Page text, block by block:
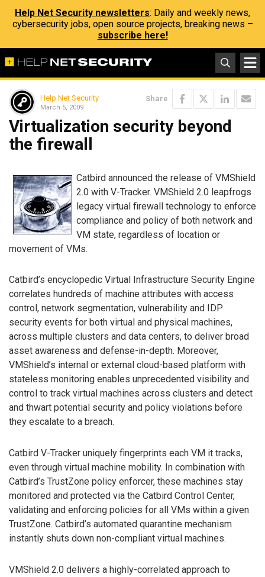
Help Net Security newsletters: Daily and weekly news,
cybersecurity jobs, open source projects, breaking news –
subscribe here!
Help Net Security
March 5, 2009
Share
Virtualization security beyond
the firewall
Catbird announced the release of VMShield
2.0 with V-Tracker. VMShield 2.0 leapfrogs
legacy virtual firewall technology to enforce
compliance and policy of both network and
VM state, regardless of location or
movement of VMs.
Catbird’s encyclopedic Virtual Infrastructure Security Engine
correlates hundreds of machine attributes with access
control, network segmentation, vulnerability and IDP
security events for both virtual and physical machines,
across multiple clusters and data centers, to deliver broad
asset awareness and defense-in-depth. Moreover,
VMShield’s internal or external cloud-based platform with
stateless monitoring enables unprecedented visibility and
control to track virtual machines across clusters and detect
and thwart potential security and policy violations before
they escalate to a breach.
Catbird V-Tracker uniquely fingerprints each VM it tracks,
even through virtual machine mobility. In combination with
Catbird’s TrustZone policy enforcer, these machines stay
monitored and protected via the Catbird Control Center,
validating and enforcing policies for all VMs within a given
TrustZone. Catbird’s automated quarantine mechanism
instantly shuts down non-compliant virtual machines.
VMShield 2.0 delivers a highly-correlated approach to